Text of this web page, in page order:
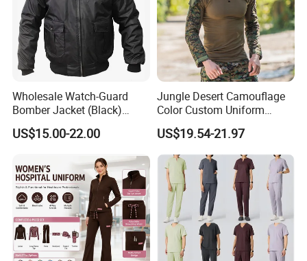
Wholesale Watch-Guard
Bomber Jacket (Black)
Custom Make Security
Uniform Bomber Jacket
US$15.00-22.00
Jungle Desert Camouflage
Color Custom Uniform
Clothes Manufacture
Wholesale Frog Suit
Combat Shirt and Tactical
Pants Combat Uniform
US$19.54-21.97